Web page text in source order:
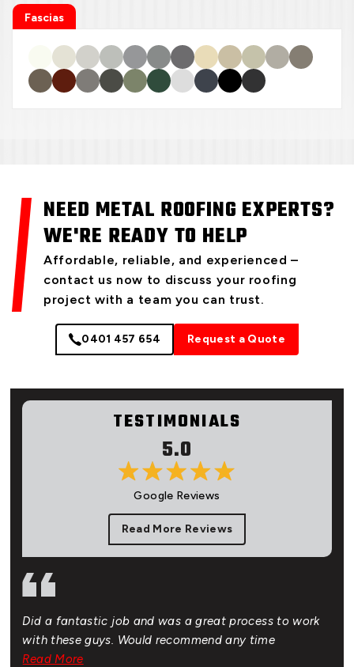
Fascias
NEED METAL ROOFING EXPERTS?
WE'RE READY TO HELP
Affordable, reliable, and experienced –
contact us now to discuss your roofing
project with a team you can trust.
0401 457 654 Request a Quote
TESTIMONIALS
5.0
Google Reviews
Read More Reviews
Did a fantastic job and was a great process to work
with these guys. Would recommend any time
Read More